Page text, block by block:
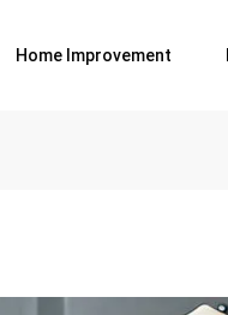
Home Improvement